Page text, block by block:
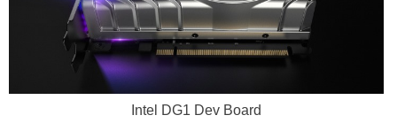
Intel DG1 Dev Board